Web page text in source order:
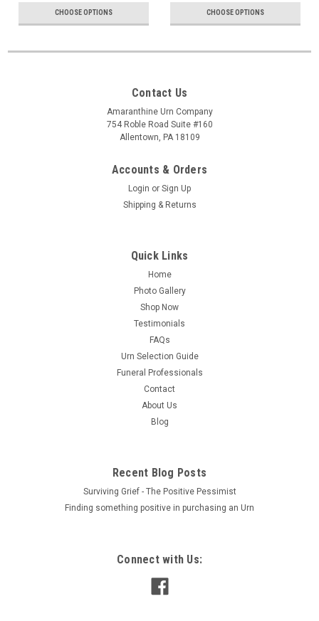
CHOOSE OPTIONS CHOOSE OPTIONS
Contact Us
Amaranthine Urn Company
754 Roble Road Suite #160
Allentown, PA 18109
Accounts & Orders
Login or Sign Up
Shipping & Returns
Quick Links
Home
Photo Gallery
Shop Now
Testimonials
FAQs
Urn Selection Guide
Funeral Professionals
Contact
About Us
Blog
Recent Blog Posts
Surviving Grief - The Positive Pessimist
Finding something positive in purchasing an Urn
Connect with Us: